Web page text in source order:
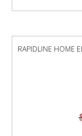
RAPIDLINE HOME